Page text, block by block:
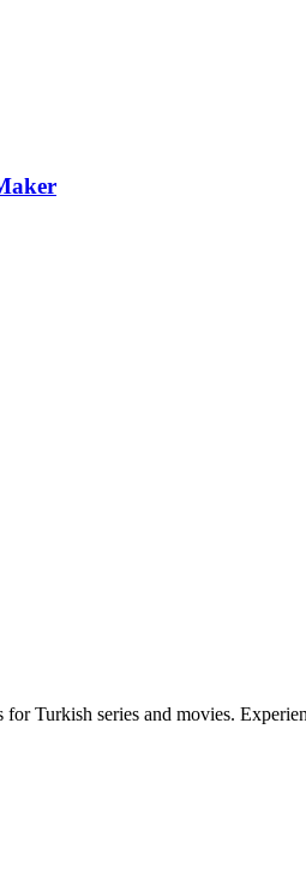
Turkish series and movies.